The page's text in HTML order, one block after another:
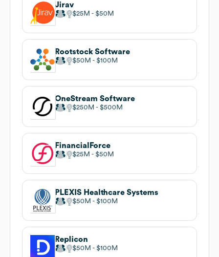
Jirav
$25M $50M
Rootstock Software
$50M $100M
OneStream Software
$250M $500M
FinancialForce
$25M $50M
PLEXIS Healthcare Systems
$50M $100M
Replicon
$50M $100M